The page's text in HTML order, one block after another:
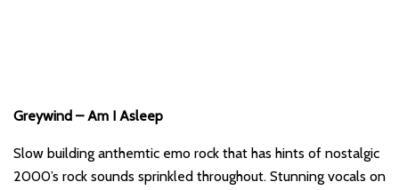
Greywind – Am I Asleep
Slow building anthemtic emo rock that has hints of nostalgic
2000’s rock sounds sprinkled throughout. Stunning vocals on